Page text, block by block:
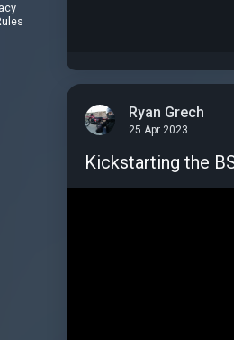
Ryan Grech
25 Apr 2023
Kickstarting the